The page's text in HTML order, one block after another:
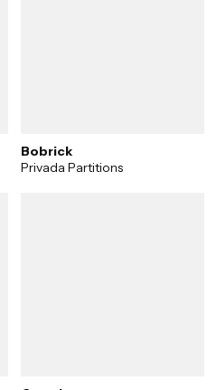
Bobrick
Privada Partitions